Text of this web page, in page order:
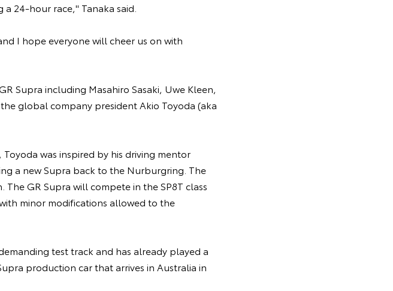
24-hour race," Tanaka said.
I hope everyone will cheer us on with
Supra including Masahiro Sasaki, Uwe Kleen,
global company president Akio Toyoda (aka
was inspired by his driving mentor
a new Supra back to the Nurburgring. The
GR Supra will compete in the SP8T class
minor modifications allowed to the
test track and has already played a
production car that arrives in Australia in